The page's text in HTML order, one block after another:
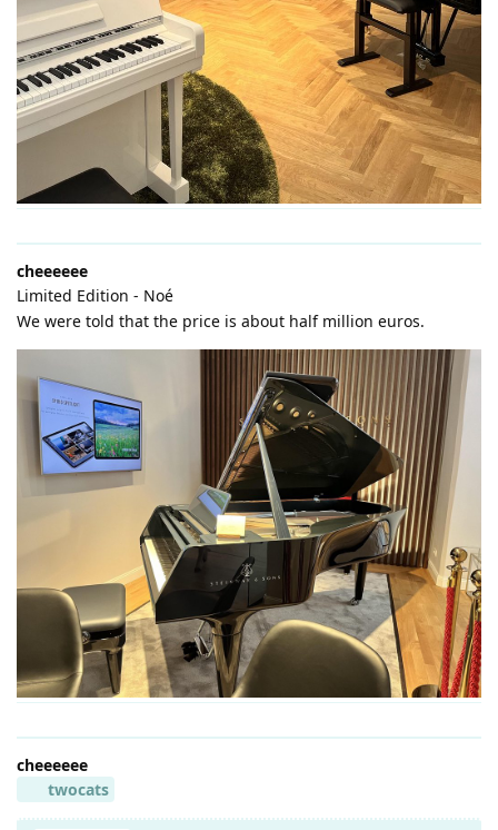
cheeeeee
Limited Edition - Noé
We were told that the price is about half million euros.
cheeeeee
twocats